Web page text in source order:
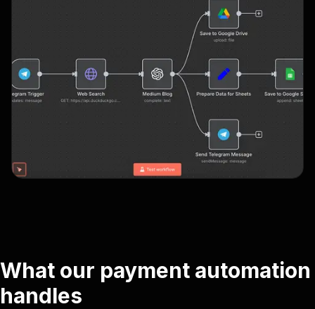
What our payment automation
handles